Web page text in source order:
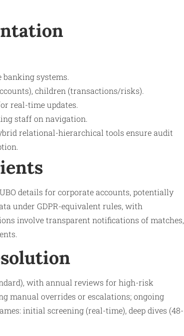
banking systems.
children (transactions/risks).
real-time updates.
staff on navigation.
relational-hierarchical tools ensure audit
details for corporate accounts, potentially
under GDPR-equivalent rules, with
involve transparent notifications of matches,
with annual reviews for high-risk
manual overrides or escalations; ongoing
initial screening (real-time), deep dives (48-